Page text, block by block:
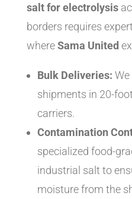
salt for electrolysis
borders requires
whereSama United
Bulk Deliveries:
shipments in 20-
carriers.
Contamination
specialized food-
industrial salt to
moisture from the